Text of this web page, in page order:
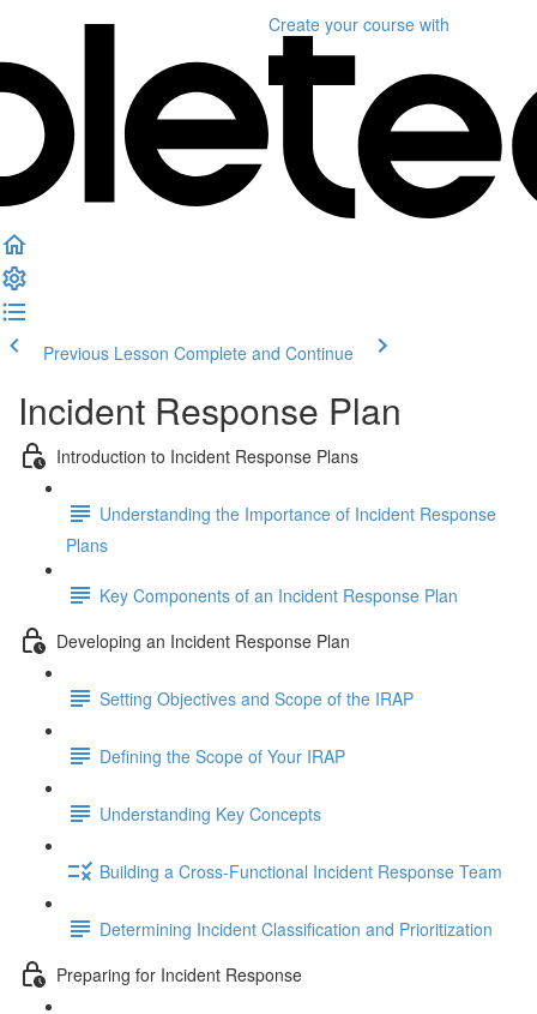
Create your course with
Previous Lesson Complete and Continue
Incident Response Plan
Introduction to Incident Response Plans
Understanding the Importance of Incident Response
Plans
Key Components of an Incident Response Plan
Developing an Incident Response Plan
Setting Objectives and Scope of the IRAP
Defining the Scope of Your IRAP
Understanding Key Concepts
Building a Cross-Functional Incident Response Team
Determining Incident Classification and Prioritization
Preparing for Incident Response